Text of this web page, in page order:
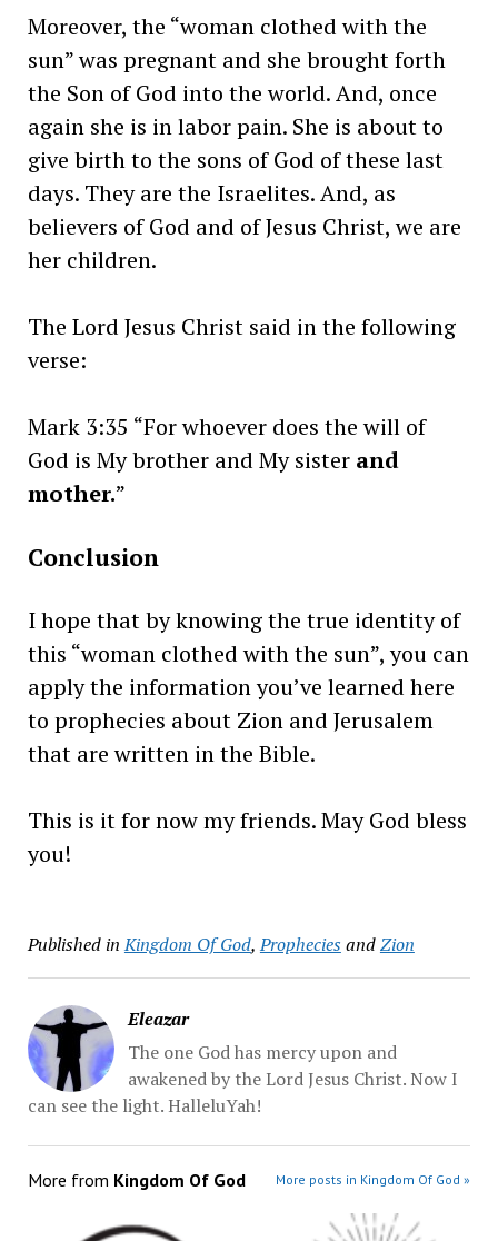
Moreover, the “woman clothed with the
sun” was pregnant and she brought forth
the Son of God into the world. And, once
again she is in labor pain. She is about to
give birth to the sons of God of these last
days. They are the Israelites. And, as
believers of God and of Jesus Christ, we are
her children.
The Lord Jesus Christ said in the following
verse:
Mark 3:35 “For whoever does the will of
God is My brother and My sister and
mother.”
Conclusion
I hope that by knowing the true identity of
this “woman clothed with the sun”, you can
apply the information you’ve learned here
to prophecies about Zion and Jerusalem
that are written in the Bible.
This is it for now my friends. May God bless
you!
Published in Kingdom Of God,PropheciesandZion
Eleazar
The one God has mercy upon and
awakened by the Lord Jesus Christ. Now I
can see the light. HalleluYah!
More from Kingdom Of God More posts in Kingdom Of God »